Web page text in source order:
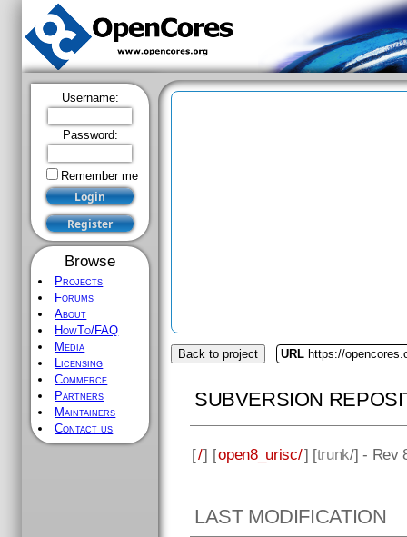
Username:
Password:
Remember me
Browse
Projects
Forums
About
HowTo/FAQ
Media
Licensing
Commerce
Partners
Maintainers
Contact us
Back to project URL https://
SUBVERSION
[/] [open8_urisc/] [trunk/] - Rev
LAST MODIFICATION